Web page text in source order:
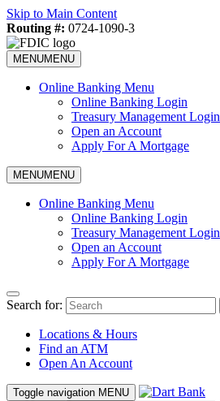
Skip to Main Content
Routing #: 0724-1090-3
MENUMENU
Online Banking Menu
Online Banking Login
Treasury Management Login
Open an Account
Apply For A Mortgage
MENUMENU
Online Banking Menu
Online Banking Login
Treasury Management Login
Open an Account
Apply For A Mortgage
Search for:
Locations & Hours
Find an ATM
Open An Account
Toggle navigation MENU